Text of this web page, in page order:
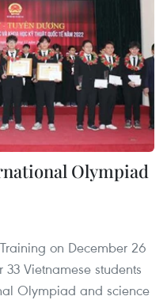
Olympiad
on December 26
Vietnamese students
Olympiad and science